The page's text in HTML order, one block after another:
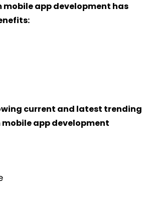
app development has
current and latest trending
app development